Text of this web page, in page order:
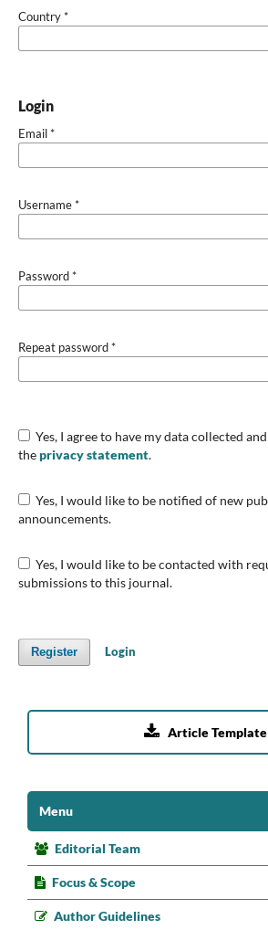
Country*
Login
Email*
Username*
Password*
Repeat password*
Yes, I agree to have my data collected and stored according to
theprivacy statement.
Yes, I would like to be notified of new publications and
announcements.
Yes, I would like to be contacted with requests to review
submissions to this journal.
Register Login
 Article Template
Menu
Editorial Team
Focus & Scope
Author Guidelines